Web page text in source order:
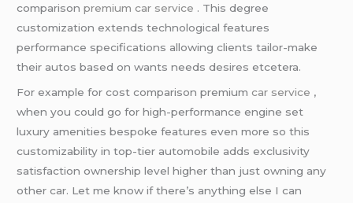
comparisonpremium car service . This degree
customization extends technological features
performance specifications allowing clients tailor-make
their autos based on wants needs desires etcetera.
For example for cost comparison premiumcar service ,
when you could go for high-performance engine set
luxury amenities bespoke features even more so this
customizability in top-tier automobile adds exclusivity
satisfaction ownership level higher than just owning any
other car. Let me know if there’s anything else I can